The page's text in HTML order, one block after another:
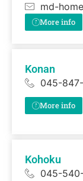
md-
More info
Konan
045-
More info
Kohoku
045-